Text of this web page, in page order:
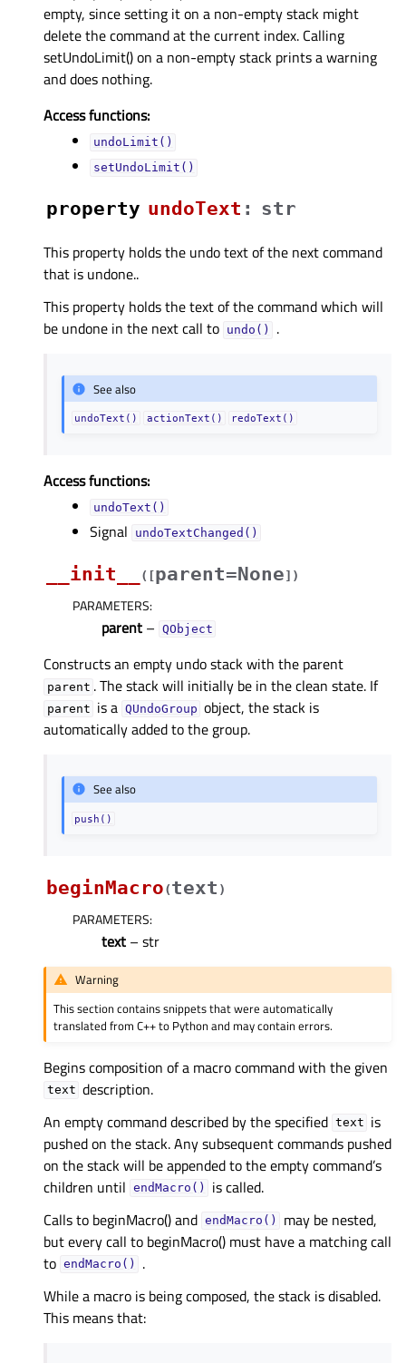
empty, since setting it on a non-empty stack might
delete the command at the current index. Calling
setUndoLimit() on a non-empty stack prints a warning
and does nothing.
Access functions:
undoLimit()
setUndoLimit()
property undoTextᅟ : str
This property holds the undo text of the next command
that is undone..
This property holds the text of the command which will
be undone in the next call to undo() .
See also
undoText() actionText() redoText()
Access functions:
undoText()
Signal undoTextChanged()
__init__ ( [parent=None] )
PARAMETERS:
parent – QObject
Constructs an empty undo stack with the parent
parent . The stack will initially be in the clean state. If
parent is a QUndoGroup object, the stack is
automatically added to the group.
See also
push()
beginMacro(text )
PARAMETERS:
text – str
Warning
This section contains snippets that were automatically
translated from C++ to Python and may contain errors.
Begins composition of a macro command with the given
text description.
An empty command described by the specified text is
pushed on the stack. Any subsequent commands pushed
on the stack will be appended to the empty command’s
children until endMacro()
is called.
Calls to beginMacro() and endMacro()
may be nested,
but every call to beginMacro() must have a matching call
to endMacro()
.
While a macro is being composed, the stack is disabled.
This means that: